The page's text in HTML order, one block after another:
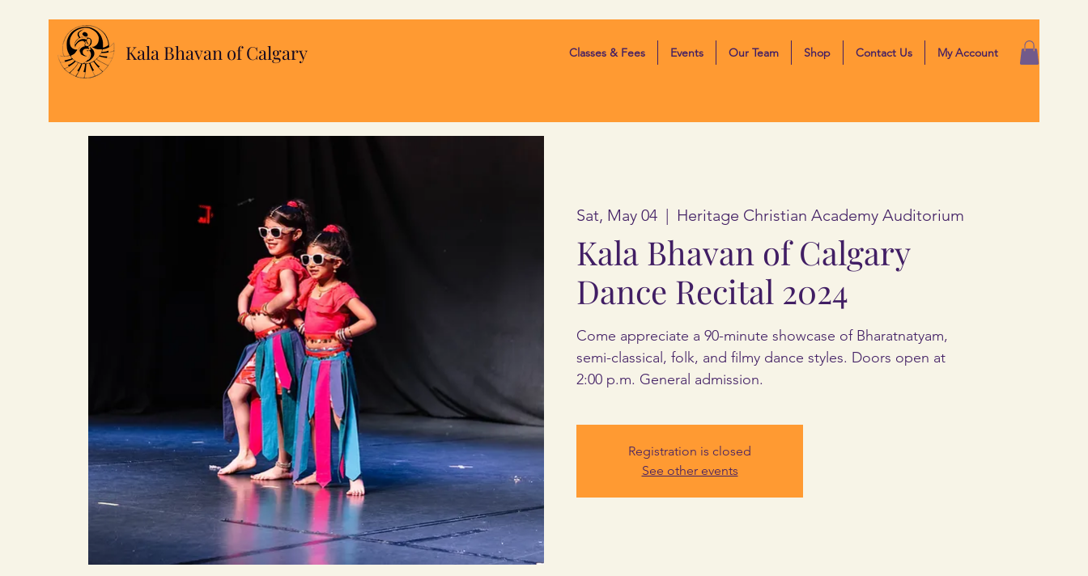
Kala Bhavan of Calgary Classes & Fees Events Our Team Shop Contact Us My Account
Sat, May 04
  |
Heritage Christian Academy Auditorium
Kala Bhavan of Calgary
Dance Recital 2024
Come appreciate a 90-minute showcase of Bharatnatyam,
semi-classical, folk, and filmy dance styles. Doors open at
2:00 p.m. General admission.
Registration is closed
See other events